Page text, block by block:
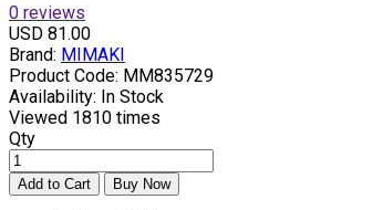
0 reviews
USD 81.00
Brand: MIMAKI
Product Code: MM835729
Availability: In Stock
Viewed 1810 times
Qty